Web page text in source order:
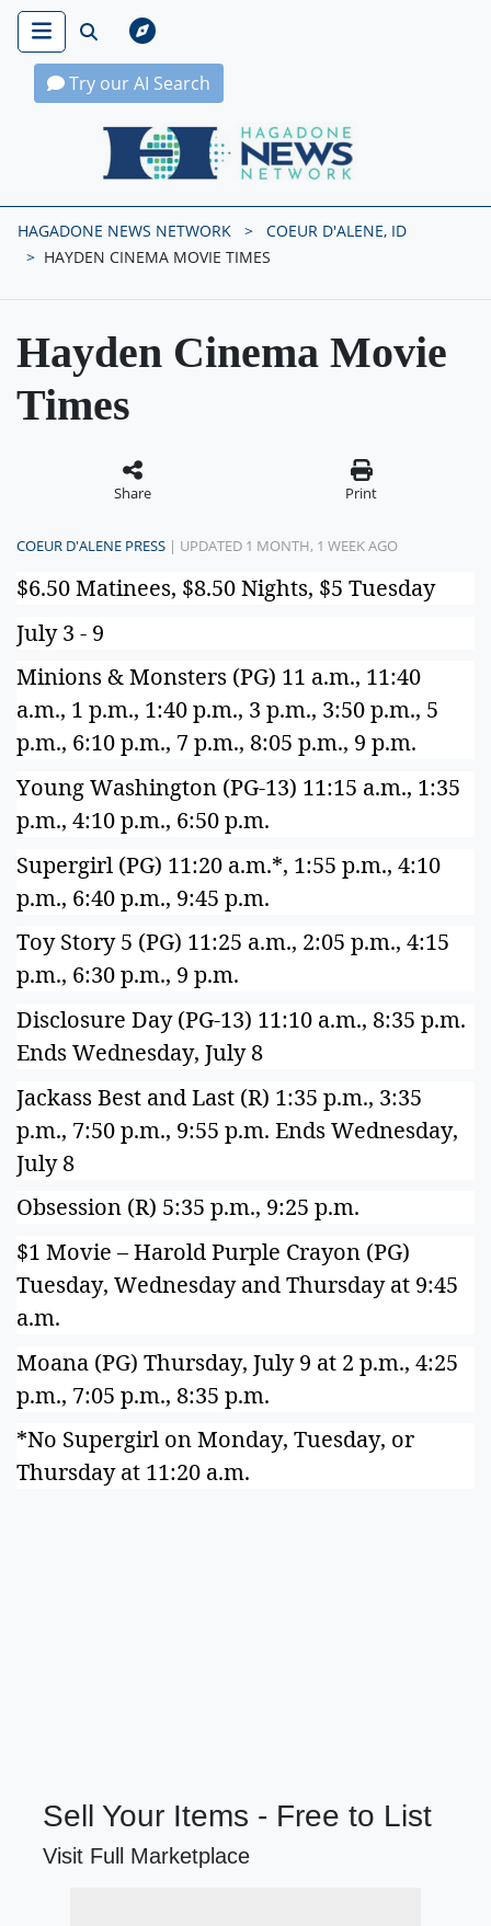
Try our AI Search
Hagadone News Network Home
HAGADONE NEWS NETWORK
COEUR D'ALENE, ID
HAYDEN CINEMA MOVIE TIMES
Hayden Cinema Movie
Times
Share Print
COEUR D'ALENE PRESS | UPDATED 1 MONTH, 1 WEEK AGO
$6.50 Matinees, $8.50 Nights, $5 Tuesday
July 3 - 9
Minions & Monsters (PG) 11 a.m., 11:40
a.m., 1 p.m., 1:40 p.m., 3 p.m., 3:50 p.m., 5
p.m., 6:10 p.m., 7 p.m., 8:05 p.m., 9 p.m.
Young Washington (PG-13) 11:15 a.m., 1:35
p.m., 4:10 p.m., 6:50 p.m.
Supergirl (PG) 11:20 a.m.*, 1:55 p.m., 4:10
p.m., 6:40 p.m., 9:45 p.m.
Toy Story 5 (PG) 11:25 a.m., 2:05 p.m., 4:15
p.m., 6:30 p.m., 9 p.m.
Disclosure Day (PG-13) 11:10 a.m., 8:35 p.m.
Ends Wednesday, July 8
Jackass Best and Last (R) 1:35 p.m., 3:35
p.m., 7:50 p.m., 9:55 p.m. Ends Wednesday,
July 8
Obsession (R) 5:35 p.m., 9:25 p.m.
$1 Movie – Harold Purple Crayon (PG)
Tuesday, Wednesday and Thursday at 9:45
a.m.
Moana (PG) Thursday, July 9 at 2 p.m., 4:25
p.m., 7:05 p.m., 8:35 p.m.
*No Supergirl on Monday, Tuesday, or
Thursday at 11:20 a.m.
Sell Your Items - Free to List
Visit Full Marketplace